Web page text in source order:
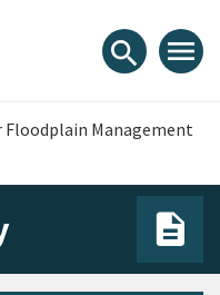
search menu
Floodplain Management